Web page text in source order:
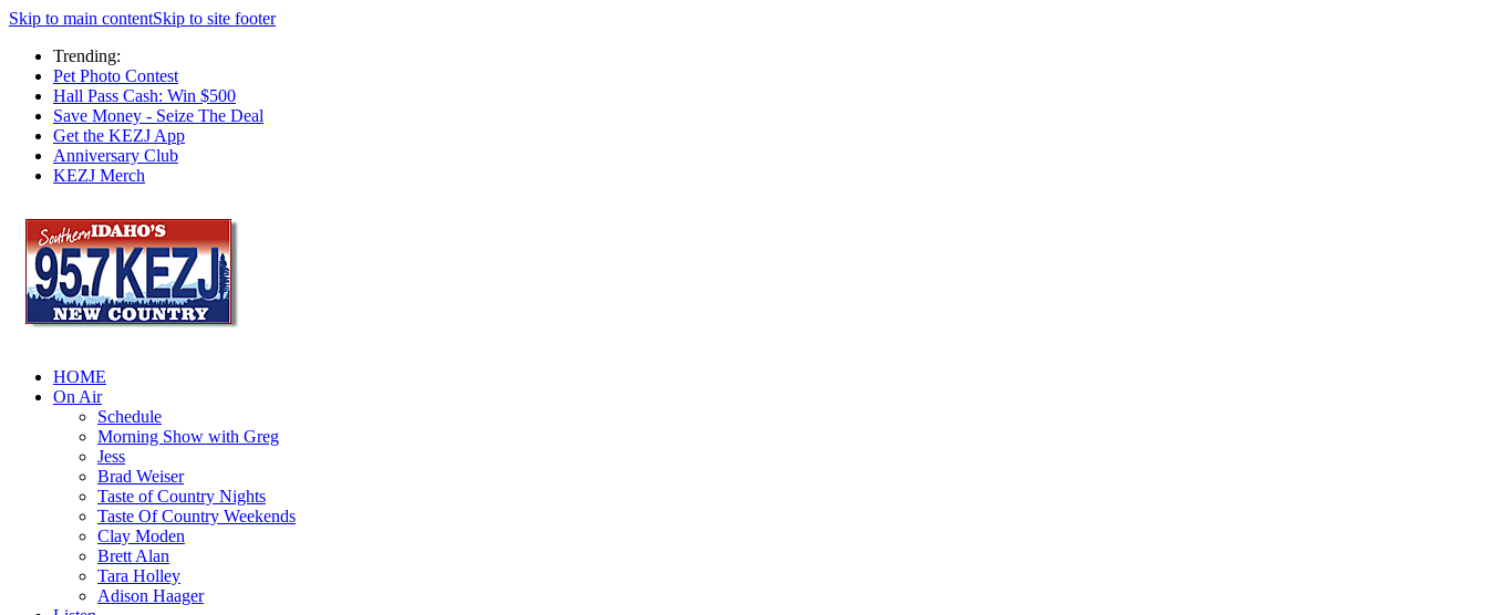
Skip to main contentSkip to site footer
Trending:
Pet Photo Contest
Hall Pass Cash: Win $500
Save Money - Seize The Deal
Get the KEZJ App
Anniversary Club
KEZJ Merch
HOME
On Air
Schedule
Morning Show with Greg
Jess
Brad Weiser
Taste of Country Nights
Taste Of Country Weekends
Clay Moden
Brett Alan
Tara Holley
Adison Haager